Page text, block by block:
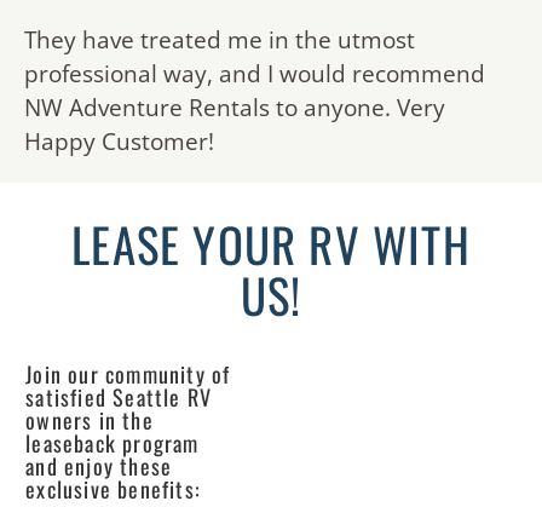
They have treated me in the utmost
professional way, and I would recommend
NW Adventure Rentals to anyone. Very
Happy Customer!
LEASE YOUR RV WITH
US!
Join our community of
satisfied Seattle RV
owners in the
leaseback program
and enjoy these
exclusive benefits: